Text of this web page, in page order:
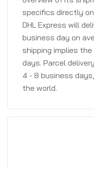
specifics directly
DHL Express will
business day on
shipping implies
days. Parcel
4 - 8 business
the world.